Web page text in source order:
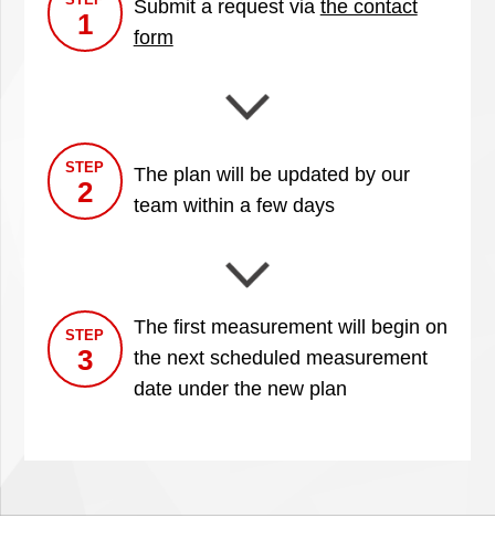
1
Submit a request via the contact
form
STEP
2
The plan will be updated by our
team within a few days
STEP
3
The first measurement will begin on
the next scheduled measurement
date under the new plan